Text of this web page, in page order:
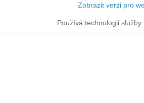
Zobrazit verzi pro
Používá technologii služby